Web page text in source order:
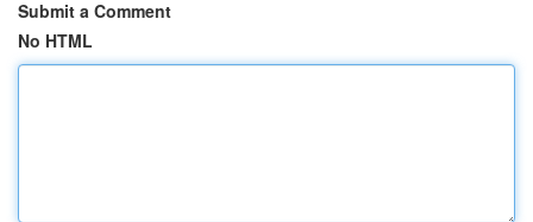
Submit a Comment
No HTML